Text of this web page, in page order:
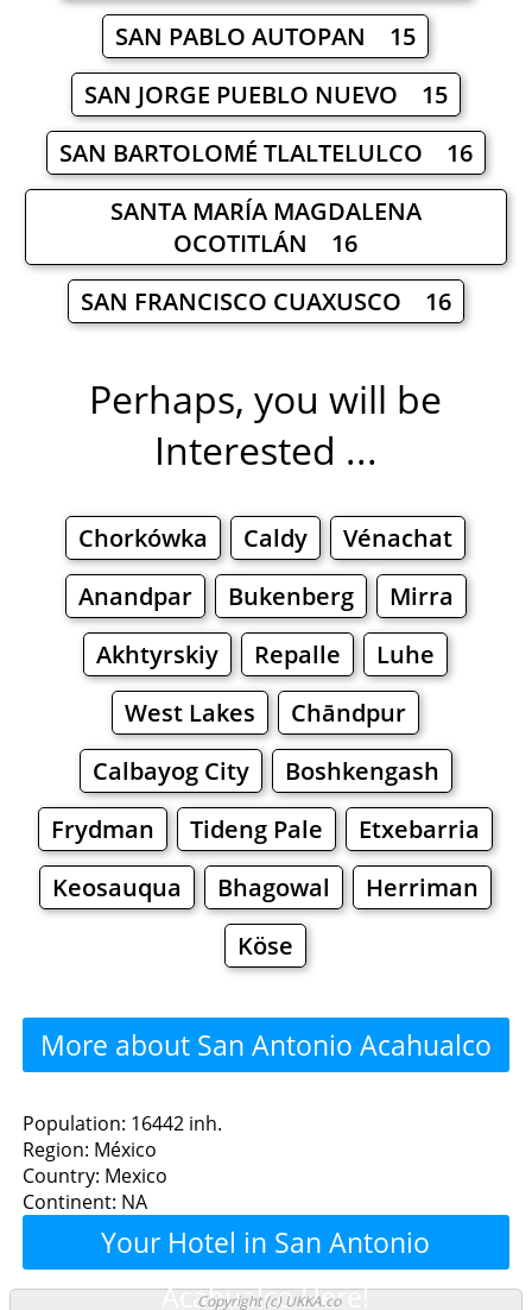
SAN PABLO AUTOPAN 15
SAN JORGE PUEBLO NUEVO 15
SAN BARTOLOMÉ TLALTELULCO 16
SANTA MARÍA MAGDALENA
OCOTITLÁN 16
SAN FRANCISCO CUAXUSCO 16
Perhaps, you will be
Interested ...
Chorkówka Caldy
Vénachat
Anandpar
Bukenberg
Mirra
Akhtyrskiy
Repalle
Luhe
West Lakes
Chāndpur
Calbayog City
Boshkengash
Frydman
Tideng Pale
Etxebarria
Keosauqua
Bhagowal
Herriman
Köse
More about San Antonio Acahualco
San Antonio Acahualco -
Where to Eat?
Restaurants Cafe Bars
Beer
Bakeries
Supermarkets Malls
Population: 16442 inh.
Region: México
Country: Mexico
Continent: NA
Your Hotel in San Antonio
Acahualco Here!
Copyright (c) UKKA.co